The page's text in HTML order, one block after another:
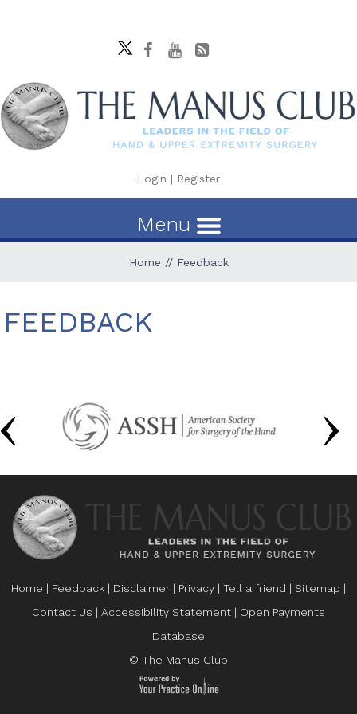
Login | Register
Menu
Home // Feedback
FEEDBACK
Home | Feedback | Disclaimer | Privacy | Tell a friend | Sitemap |
Contact Us | Accessibility Statement | Open Payments
Database
© The Manus Club